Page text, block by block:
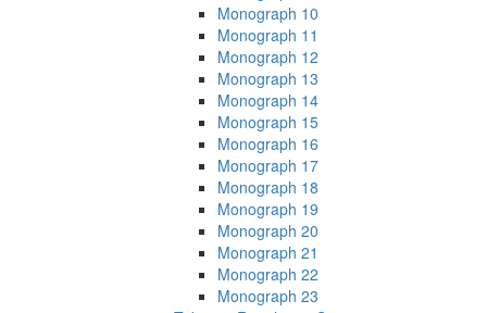
Monograph 10
Monograph 11
Monograph 12
Monograph 13
Monograph 14
Monograph 15
Monograph 16
Monograph 17
Monograph 18
Monograph 19
Monograph 20
Monograph 21
Monograph 22
Monograph 23